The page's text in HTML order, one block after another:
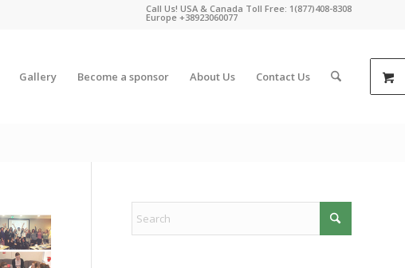
Call Us! USA & Canada Toll Free: 1(877)408-8308
Europe +38923060077
Gallery Become a sponsor About Us Contact Us